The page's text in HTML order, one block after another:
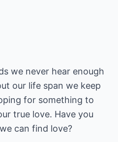
we never hear enough
our life span we keep
for something to
true love. Have you
can find love?